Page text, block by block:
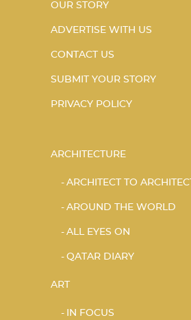
OUR STORY
ADVERTISE WITH US
CONTACT US
SUBMIT YOUR STORY
PRIVACY POLICY
ARCHITECTURE
ARCHITECT TO ARCHITECT
AROUND THE WORLD
ALL EYES ON
QATAR DIARY
ART
IN FOCUS